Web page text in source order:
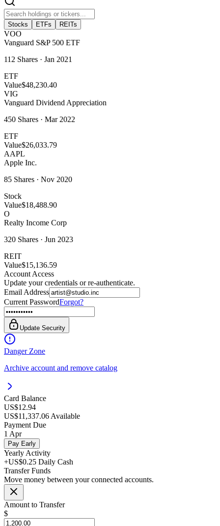
Stocks ETFs REITs
VOO
Vanguard S&P 500 ETF
112 Shares · Jan 2021
ETF
Value$48,230.40
VIG
Vanguard Dividend Appreciation
450 Shares · Mar 2022
ETF
Value$26,033.79
AAPL
Apple Inc.
85 Shares · Nov 2020
Stock
Value$18,488.90
O
Realty Income Corp
320 Shares · Jun 2023
REIT
Value$15,136.59
Account Access
Update your credentials or re-authenticate.
Email Address
Current PasswordForgot?
Update Security
Danger Zone
Archive account and remove catalog
Card Balance
US$12.94
US$11,337.06 Available
Payment Due
1 Apr
Pay Early
Yearly Activity
+US$0.25 Daily Cash
Transfer Funds
Move money between your connected accounts.
Amount to Transfer
$